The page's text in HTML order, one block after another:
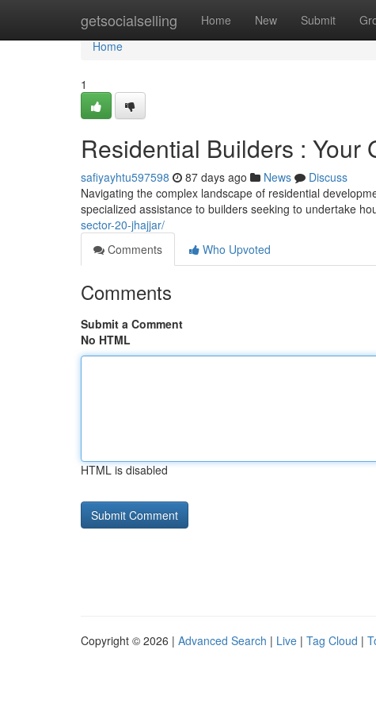
getsocialselling Home New Submit
Home
Home
1
Residential Builders : Your
safiyayhtu597598 87 days ago News
Discuss
Navigating the complex landscape of residential
specialized assistance to builders seeking to undertake
sector-20-jhajjar/
Comments
Who Upvoted
Comments
Submit a Comment
No HTML
HTML is disabled
Copyright © 2026 | Advanced Search | Live | Tag Cloud |